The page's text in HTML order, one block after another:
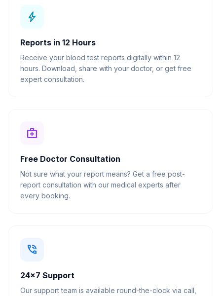
bolt
Reports in 12 Hours
Receive your blood test reports digitally within 12
hours. Download, share with your doctor, or get free
expert consultation.
medical_services
Free Doctor Consultation
Not sure what your report means? Get a free post-
report consultation with our medical experts after
every booking.
phone_in_talk
24×7 Support
Our support team is available round-the-clock via call,